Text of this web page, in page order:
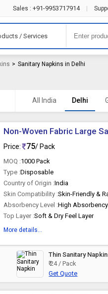
Sales : +91-9953717914
/ Services
> Sanitary Napkins in Delhi
All India Delhi
Non-Woven Fabric Large
Price: 75/ Pack
MOQ :1000 Pack
Type :Disposable
Country of Origin :India
Skin Compatibility :Skin-Friendly &
Absorbency Level :High Absorbency
Top Layer :Soft & Dry Feel Layer
More details...
Thin Sanitary Napkin
₹ 24 / Pack
Get Quote